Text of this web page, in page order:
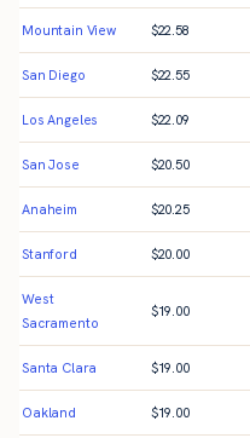
Mountain View $22.58
San Diego $22.55
Los Angeles $22.09
San Jose $20.50
Anaheim $20.25
Stanford $20.00
West
Sacramento
$19.00
Santa Clara $19.00
Oakland $19.00